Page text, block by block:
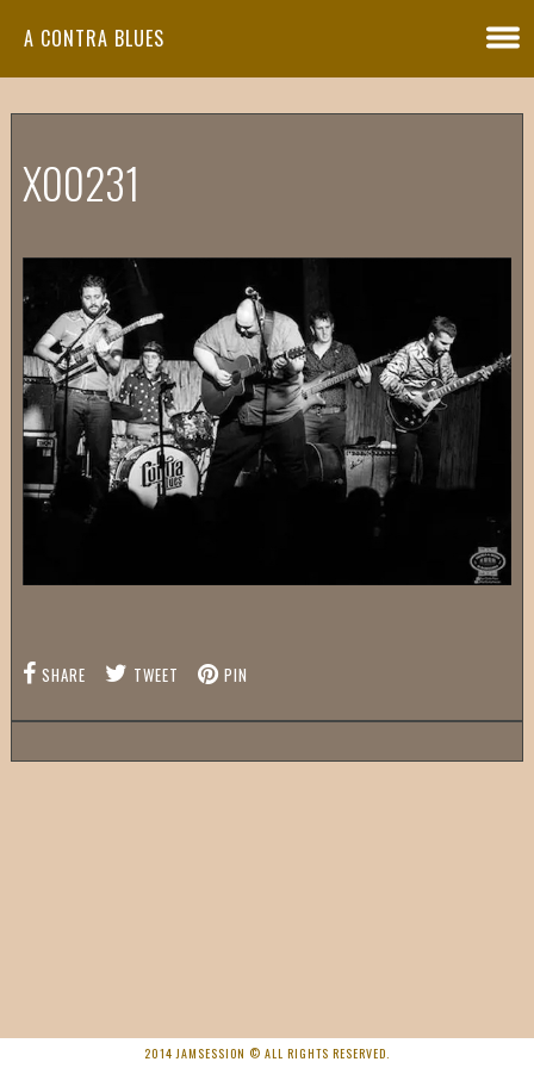
A CONTRA BLUES
X00231
SHARE TWEET PIN
2014 JAMSESSION © ALL RIGHTS RESERVED.